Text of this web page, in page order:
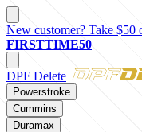
New customer? Take
FIRSTTIME50
DPF Delete
Powerstroke
Cummins
Duramax